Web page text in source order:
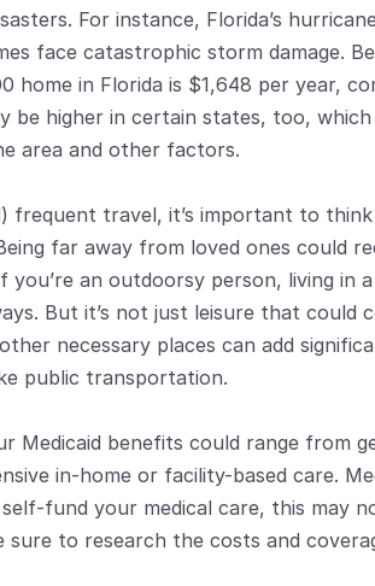
For instance, Florida’s
face catastrophic storm damage.
home in Florida is $1,648 per year,
be higher in certain states, too,
area and other factors.
frequent travel, it’s important to
far away from loved ones could
you’re an outdoorsy person, living in
But it’s not just leisure that could
necessary places can add
public transportation.
Medicaid benefits could range from
in-home or facility-based care.
fund your medical care, this may
to research the costs and